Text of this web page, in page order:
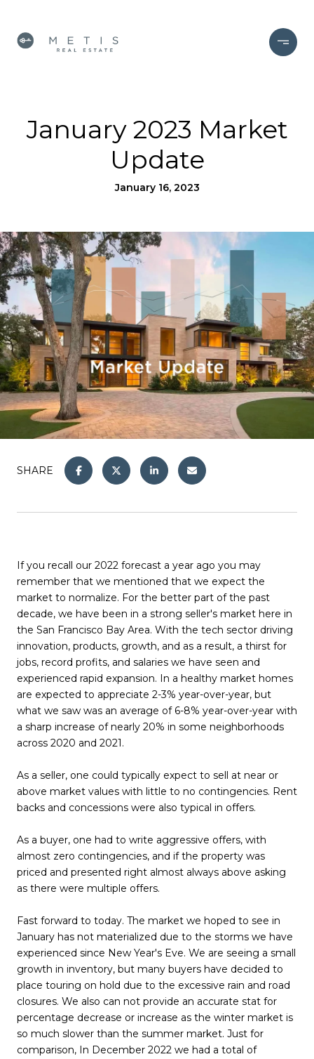
January 2023 Market
Update
January 16, 2023
SHARE
If you recall our 2022 forecast a year ago you may
remember that we mentioned that we expect the
market to normalize. For the better part of the past
decade, we have been in a strong seller's market here in
the San Francisco Bay Area. With the tech sector driving
innovation, products, growth, and as a result, a thirst for
jobs, record profits, and salaries we have seen and
experienced rapid expansion. In a healthy market homes
are expected to appreciate 2-3% year-over-year, but
what we saw was an average of 6-8% year-over-year with
a sharp increase of nearly 20% in some neighborhoods
across 2020 and 2021.
As a seller, one could typically expect to sell at near or
above market values with little to no contingencies. Rent
backs and concessions were also typical in offers.
As a buyer, one had to write aggressive offers, with
almost zero contingencies, and if the property was
priced and presented right almost always above asking
as there were multiple offers.
Fast forward to today. The market we hoped to see in
January has not materialized due to the storms we have
experienced since New Year's Eve. We are seeing a small
growth in inventory, but many buyers have decided to
place touring on hold due to the excessive rain and road
closures. We also can not provide an accurate stat for
percentage decrease or increase as the winter market is
so much slower than the summer market. Just for
comparison, In December 2022 we had a total of